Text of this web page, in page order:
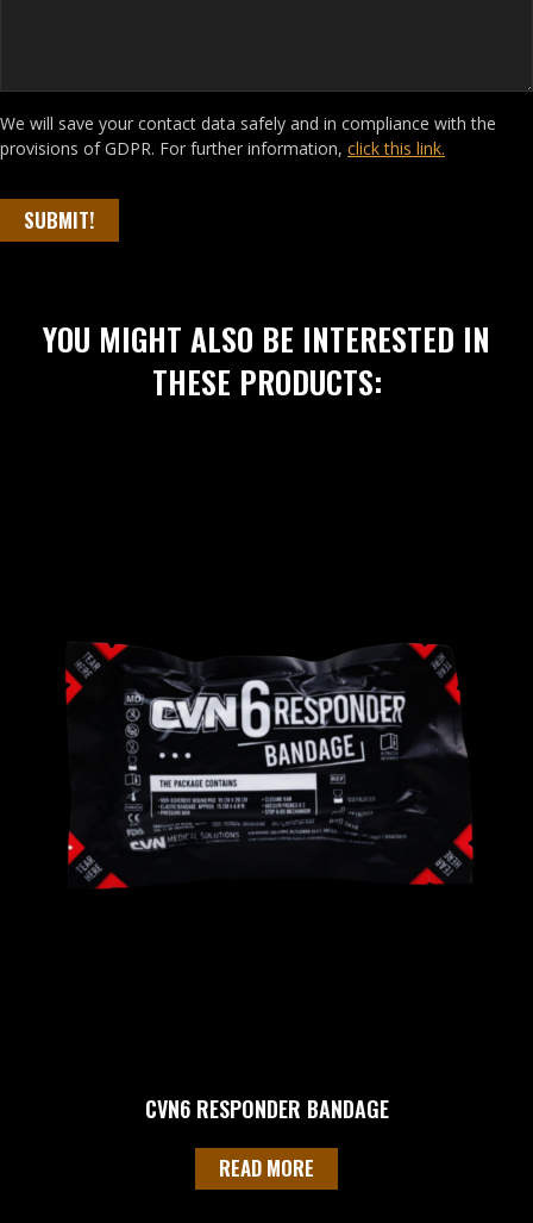
We will save your contact data safely and in compliance with the
provisions of GDPR. For further information, click this link.
SUBMIT!
YOU MIGHT ALSO BE INTERESTED IN
THESE PRODUCTS:
CVN6 RESPONDER BANDAGE
READ MORE